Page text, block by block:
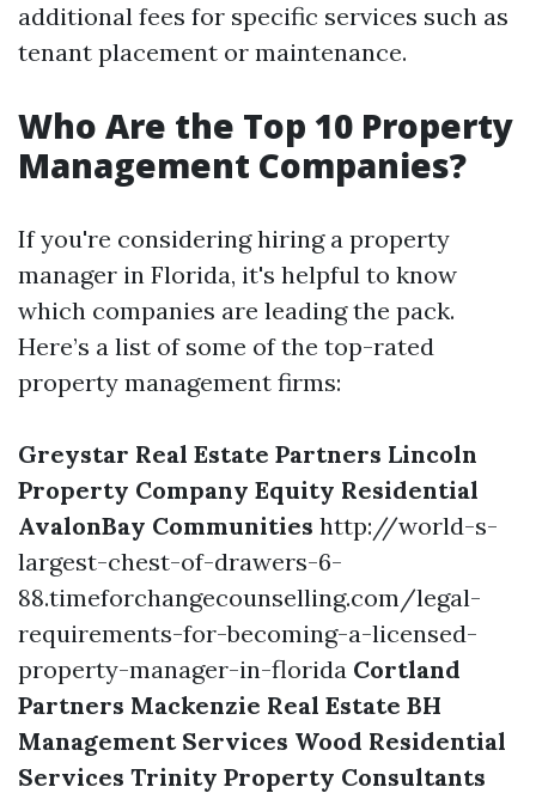
additional fees for specific services such as
tenant placement or maintenance.
Who Are the Top 10 Property
Management Companies?
If you're considering hiring a property
manager in Florida, it's helpful to know
which companies are leading the pack.
Here’s a list of some of the top-rated
property management firms:
Greystar Real Estate Partners Lincoln
Property Company Equity Residential
AvalonBay Communities http://world-s-
largest-chest-of-drawers-6-
88.timeforchangecounselling.com/legal-
requirements-for-becoming-a-licensed-
property-manager-in-florida Cortland
Partners Mackenzie Real Estate BH
Management Services Wood Residential
Services Trinity Property Consultants